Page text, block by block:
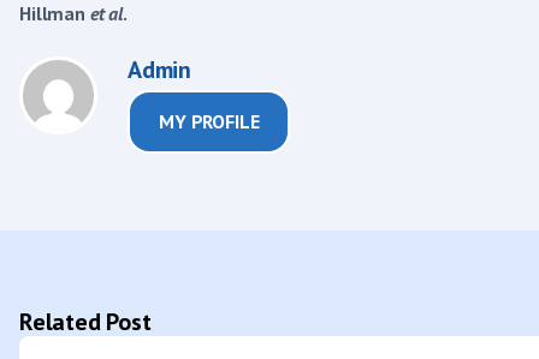
Hillman et al.
Admin
MY PROFILE
Related Post